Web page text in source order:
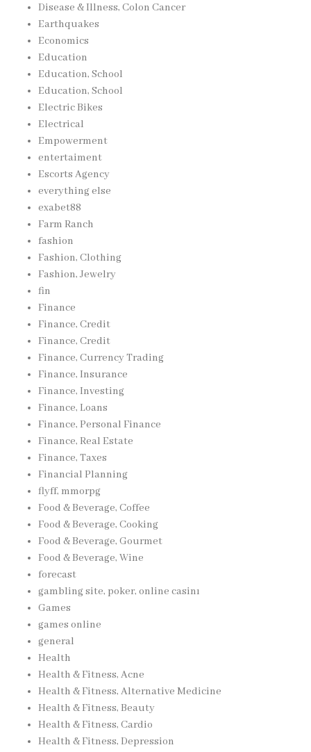
Disease & Illness, Colon Cancer
Earthquakes
Economics
Education
Education, School
Education, School
Electric Bikes
Electrical
Empowerment
entertaiment
Escorts Agency
everything else
exabet88
Farm Ranch
fashion
Fashion, Clothing
Fashion, Jewelry
fin
Finance
Finance, Credit
Finance, Credit
Finance, Currency Trading
Finance, Insurance
Finance, Investing
Finance, Loans
Finance, Personal Finance
Finance, Real Estate
Finance, Taxes
Financial Planning
flyff, mmorpg
Food & Beverage, Coffee
Food & Beverage, Cooking
Food & Beverage, Gourmet
Food & Beverage, Wine
forecast
gambling site, poker, online casinı
Games
games online
general
Health
Health & Fitness, Acne
Health & Fitness, Alternative Medicine
Health & Fitness, Beauty
Health & Fitness, Cardio
Health & Fitness, Depression